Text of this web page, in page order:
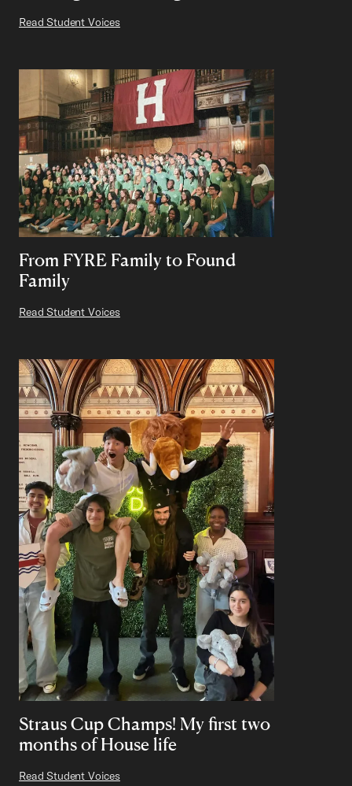
Read Student Voices
From FYRE Family to Found
Family
Read Student Voices
Straus Cup Champs! My first two
months of House life
Read Student Voices